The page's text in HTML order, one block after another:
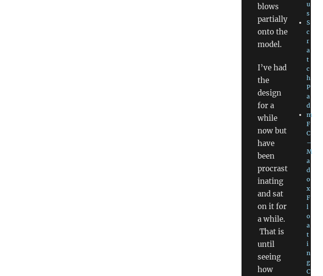
blows
partially
onto the
model.
I’ve had
the
design
for a
while
now but
have
been
procrast
inating
and sat
on it for
a while.
That is
until
seeing
how
u
s
S
c
r
a
t
c
h
P
a
d
m
F
C
–
M
a
d
o
x
F
l
o
a
t
i
n
g
C